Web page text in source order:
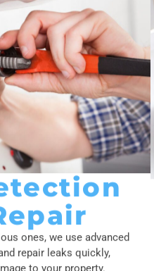
ones, we use advanced
repair leaks quickly,
to your property.